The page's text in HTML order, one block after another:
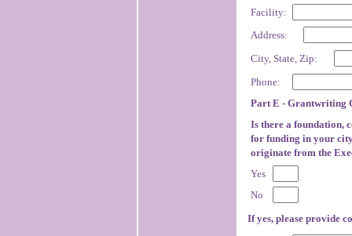
Facility:
Address:
City, State, Zip:
Phone:
Is there a foundation,
for funding in your
originate from the
Yes
No
If yes, please provide
Part E - Grantwriting